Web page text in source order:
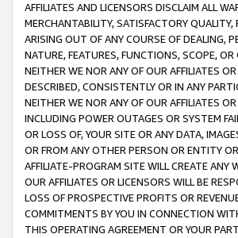
AFFILIATES AND LICENSORS DISCLAIM ALL
MERCHANTABILITY, SATISFACTORY
ARISING OUT OF ANY COURSE OF DEALING,
NATURE, FEATURES, FUNCTIONS, SCOPE,
NEITHER WE NOR ANY OF OUR AFFILIATES
DESCRIBED, CONSISTENTLY OR IN ANY
NEITHER WE NOR ANY OF OUR AFFILIATES
INCLUDING POWER OUTAGES OR SYSTEM
OR LOSS OF, YOUR SITE OR ANY DATA,
OR FROM ANY OTHER PERSON OR ENTITY
AFFILIATE-PROGRAM SITE WILL CREATE ANY
OUR AFFILIATES OR LICENSORS WILL BE
LOSS OF PROSPECTIVE PROFITS OR
COMMITMENTS BY YOU IN CONNECTION
THIS OPERATING AGREEMENT OR YOUR